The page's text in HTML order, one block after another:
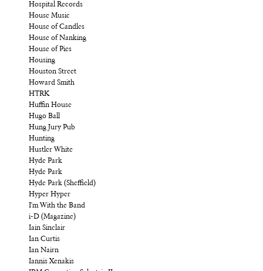
Hospital Records
House Music
House of Candles
House of Nanking
House of Pies
Housing
Houston Street
Howard Smith
HTRK
Huffin House
Hugo Ball
Hung Jury Pub
Hunting
Hustler White
Hyde Park
Hyde Park
Hyde Park (Sheffield)
Hyper Hyper
I'm With the Band
i-D (Magazine)
Iain Sinclair
Ian Curtis
Ian Nairn
Iannis Xenakis